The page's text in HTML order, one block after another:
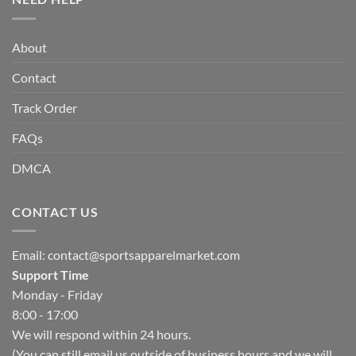
About
Contact
Track Order
FAQs
DMCA
CONTACT US
Email: contact@sportsapparelmarket.com
Support Time
Monday - Friday
8:00 - 17:00
We will respond within 24 hours.